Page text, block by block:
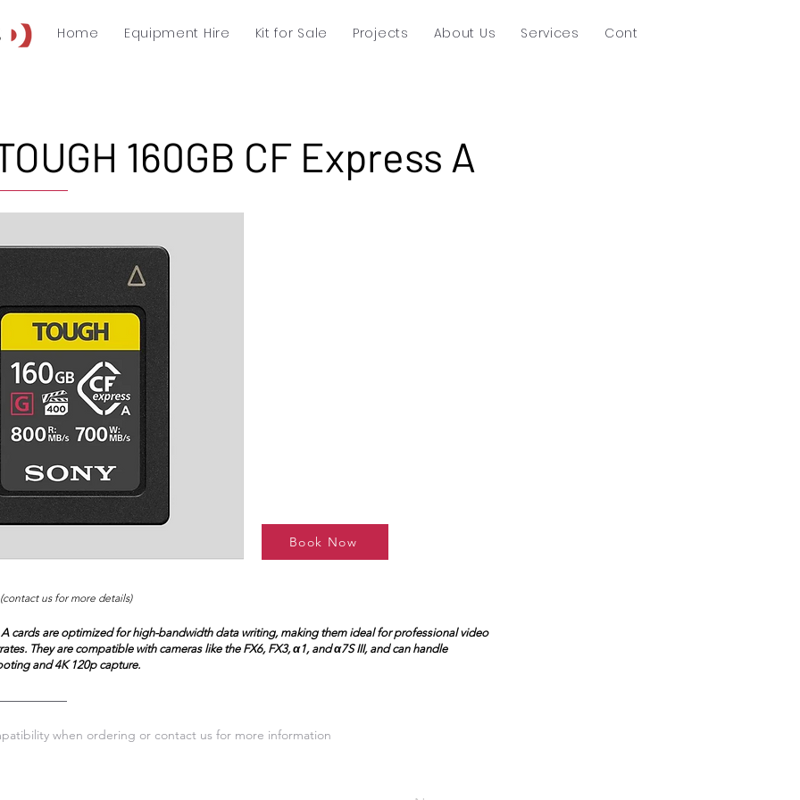
Home Equipment Hire Kit for Sale Projects About Us Services Contact
160GB CF Express A
Book Now
us for more details)
A cards are optimized for high-bandwidth data writing, making them ideal for professional video
They are compatible with cameras like the FX6, FX3, α1, and α7S III, and can handle
and 4K 120p capture.
when ordering or contact us for more information